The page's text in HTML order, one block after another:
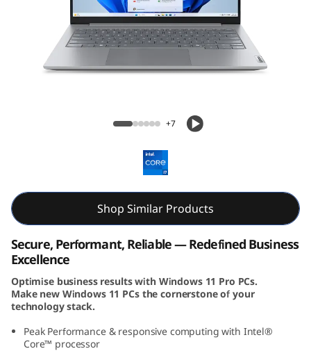
4
G
e
n
8
ThinkBook 14 (14, 8th Gen, Intel)
+7
Shop Similar Products
Secure, Performant, Reliable — Redefined Business
Excellence
Optimise business results with Windows 11 Pro PCs.
Make new Windows 11 PCs the cornerstone of your
technology stack.
Peak Performance & responsive computing with Intel®
Core™ processor